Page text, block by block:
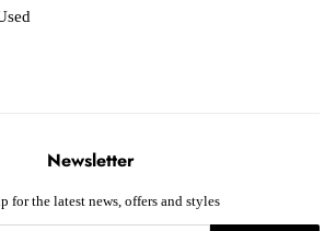
Newsletter
for the latest news, offers and styles